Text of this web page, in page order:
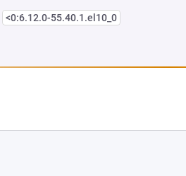
<0:6.12.0-55.40.1.el10_0